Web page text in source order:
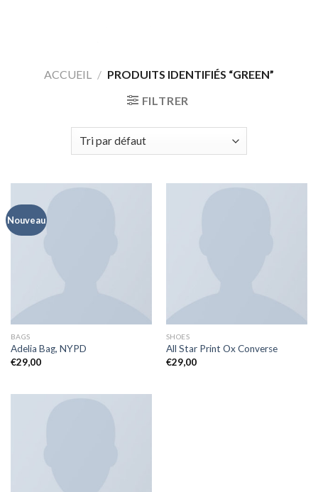
ACCUEIL / PRODUITS IDENTIFIÉS “GREEN”
FILTRER
Nouveau
BAGS
Adelia Bag, NYPD
€29,00
SHOES
All Star Print Ox Converse
€29,00